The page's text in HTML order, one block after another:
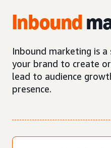
Inbound
Inbound marketing is
your brand to create
lead to audience
presence.